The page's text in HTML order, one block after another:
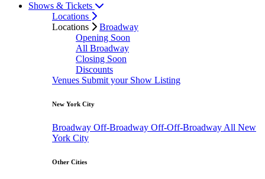
Shows & Tickets
Locations
Locations
Broadway
Opening Soon
All Broadway
Closing Soon
Discounts
Venues Submit your Show Listing
New York City
Broadway Off-Broadway Off-Off-Broadway All New
York City
Other Cities